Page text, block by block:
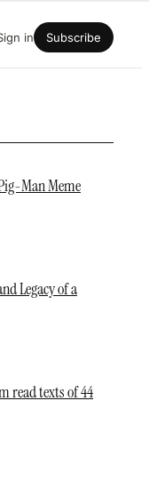
in Subscribe
Man Meme
Legacy of a
read texts of 44